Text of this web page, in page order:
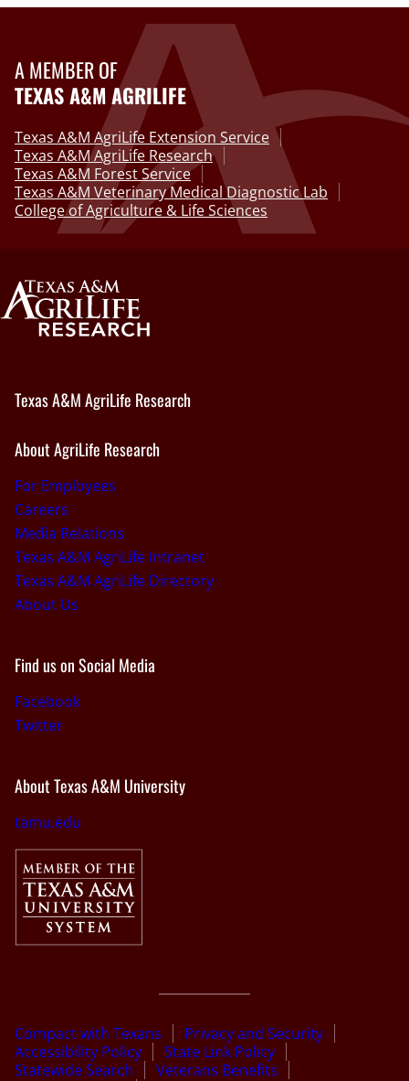
A MEMBER OF
TEXAS A&M AGRILIFE
Texas A&M AgriLife Extension Service
Texas A&M AgriLife Research
Texas A&M Forest Service
Texas A&M Veterinary Medical Diagnostic Lab
College of Agriculture & Life Sciences
Texas A&M AgriLife Research
About AgriLife Research
For Employees
Careers
Media Relations
Texas A&M AgriLife Intranet
Texas A&M AgriLife Directory
About Us
Find us on Social Media
Facebook
Twitter
About Texas A&M University
tamu.edu
Compact with Texans
Privacy and Security
Accessibility Policy
State Link Policy
Statewide Search
Veterans Benefits